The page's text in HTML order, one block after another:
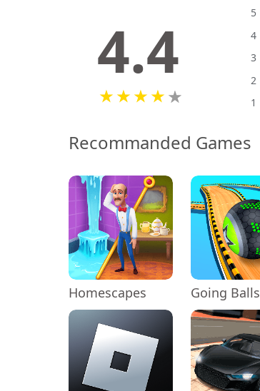
4.4
5
4
3
2
1
Recommanded Games
Homescapes Going Balls